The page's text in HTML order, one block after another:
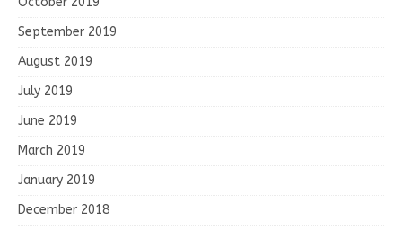
September 2019
August 2019
July 2019
June 2019
March 2019
January 2019
December 2018